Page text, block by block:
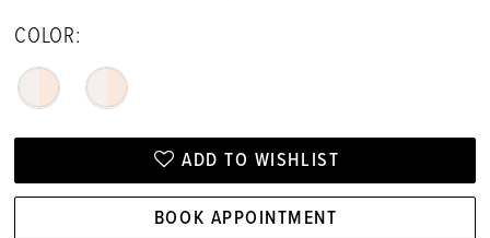
COLOR:
ADD TO WISHLIST
BOOK APPOINTMENT